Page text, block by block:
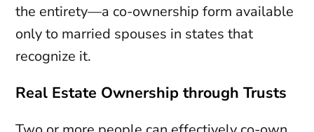
the entirety—a co-ownership form available
only to married spouses in states that
recognize it.
Real Estate Ownership through Trusts